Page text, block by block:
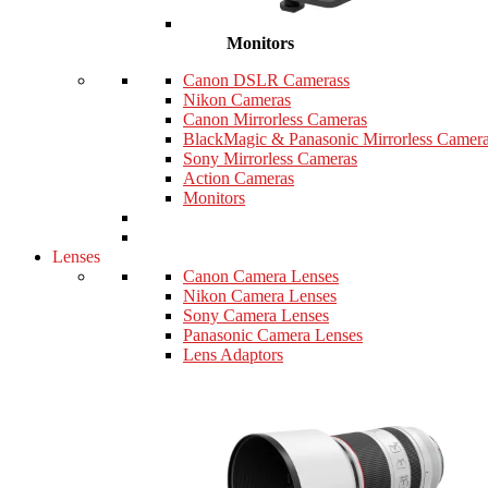
Monitors
Canon DSLR Camerass
Nikon Cameras
Canon Mirrorless Cameras
BlackMagic & Panasonic Mirrorless
Sony Mirrorless Cameras
Action Cameras
Monitors
Lenses
Canon Camera Lenses
Nikon Camera Lenses
Sony Camera Lenses
Panasonic Camera Lenses
Lens Adaptors